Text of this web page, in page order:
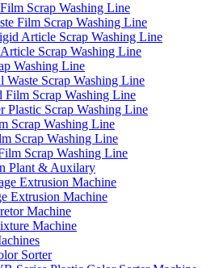
Scrap Washing Line
Film Scrap Washing Line
Article Scrap Washing Line
Scrap Washing Line
Washing Line
Waste Scrap Washing Line
Film Scrap Washing Line
Plastic Scrap Washing Line
Scrap Washing Line
Scrap Washing Line
Scrap Washing Line
Plant & Auxilary
Extrusion Machine
Extrusion Machine
Machine
Machine
Sorter